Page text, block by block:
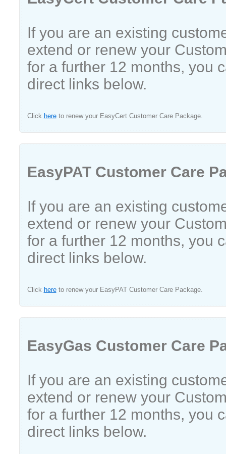
If you are an existing
extend or renew your
for a further 12 months, you
direct links below.
Click hereto renew your EasyCert Customer Care Package.
EasyPAT Customer Care
If you are an existing
extend or renew your
for a further 12 months, you
direct links below.
Click hereto renew your EasyPAT Customer Care Package.
EasyGas Customer Care
If you are an existing
extend or renew your
for a further 12 months, you
direct links below.